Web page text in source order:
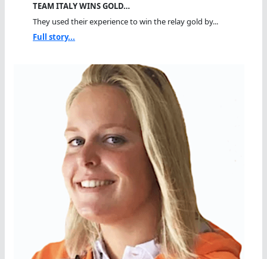
TEAM ITALY WINS GOLD…
They used their experience to win the relay gold by...
Full story...